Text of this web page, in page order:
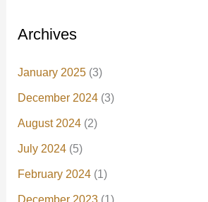
Archives
January 2025(3)
December 2024(3)
August 2024(2)
July 2024(5)
February 2024(1)